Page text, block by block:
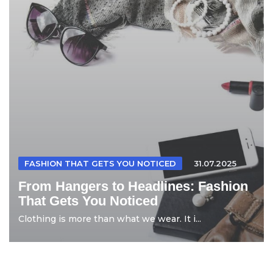
FASHION THAT GETS YOU NOTICED 31.07.2025
From Hangers to Headlines: Fashion
That Gets You Noticed
Clothing is more than what we wear. It i...